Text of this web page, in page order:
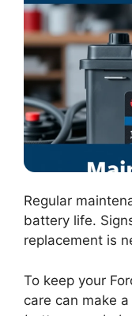
Regular
battery life.
replacement is
To keep your
care can make